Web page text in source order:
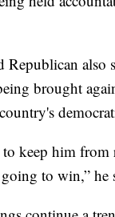
Republican also
brought
keep him from
to win,” he